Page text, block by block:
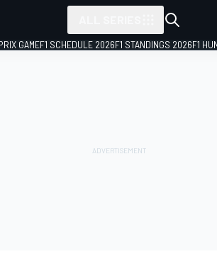
GAMEF1 SCHEDULE 2026F1 STANDINGS 2026F1